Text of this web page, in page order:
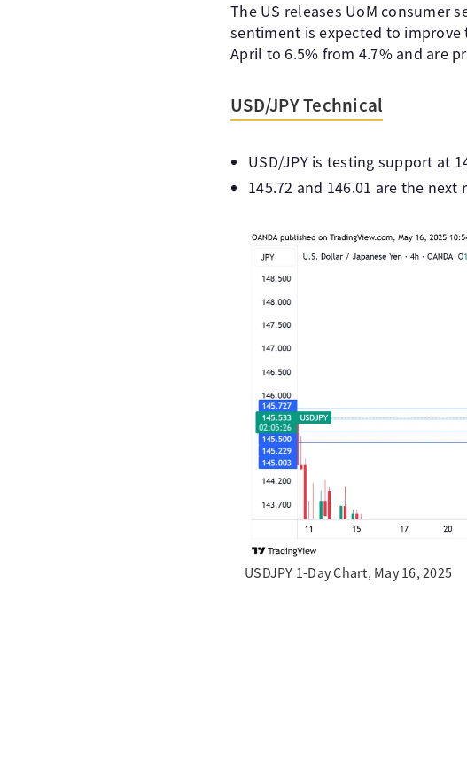
The US releases UoM consumer
sentiment is expected to
April to 6.5% from 4.7% and are
USD/JPY Technical
USD/JPY is testing support at
145.72 and 146.01 are the next
USDJPY 1-Day Chart, May 16, 2025